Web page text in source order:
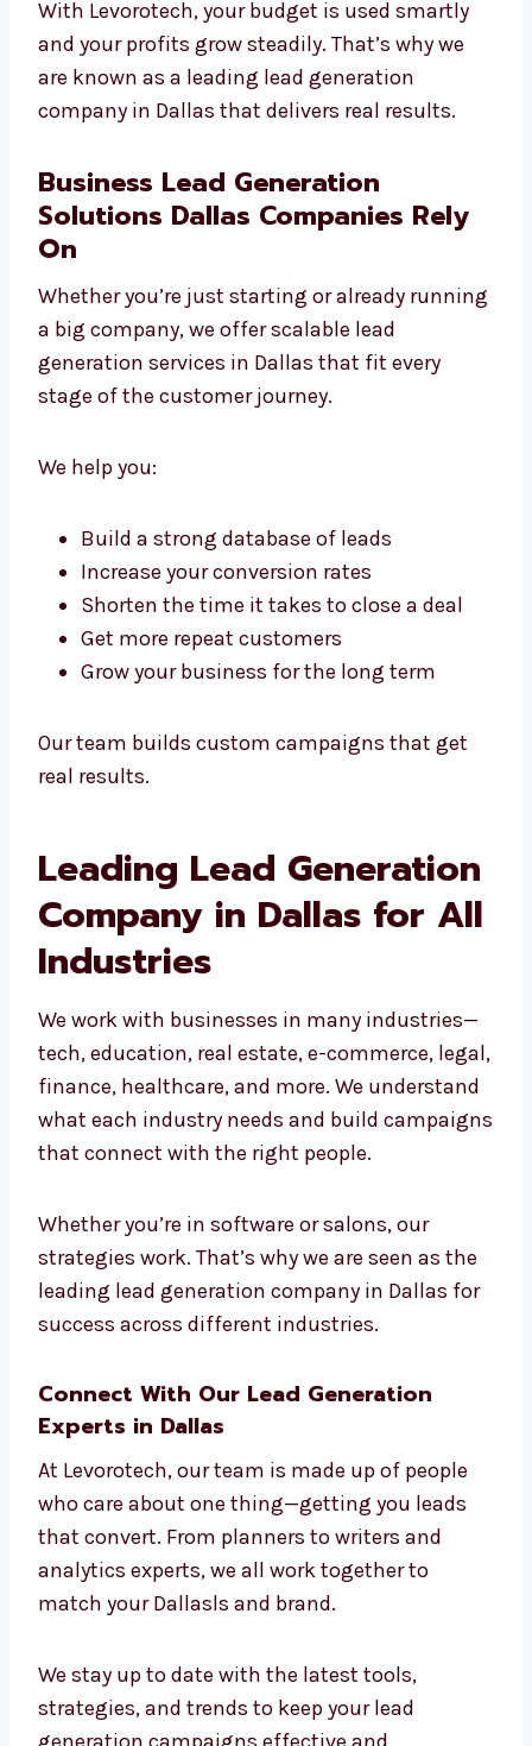
Dallasare focused on ROI. We track every
click, test everything, and focus on quality
over quantity.
and your profits grow steadily. That’s why we
are known as a leading lead generation
company in Dallas that delivers real results.
Business Lead Generation
Solutions Dallas Companies Rely
On
running a big company, we offer scalable
every stage of the customer journey.
We help you:
Build a strong database of leads
Shorten the time it takes to close a deal
Get more repeat customers
Our team builds custom campaigns that get
real results.
Leading Lead
Generation Company in
Dallas for All Industries
We work with businesses in many industries
legal, finance, healthcare, and more. We
understand what each industry needs and
build campaigns that connect with the right
people.
Whether you’re in software or salons, our
strategies work. That’s why we are seen as
the leading lead generation company in
Dallas for success across different industries.
Connect With Our Lead Generation
Experts in Dallas
who care about one thing—getting you leads
that convert. From planners to writers and